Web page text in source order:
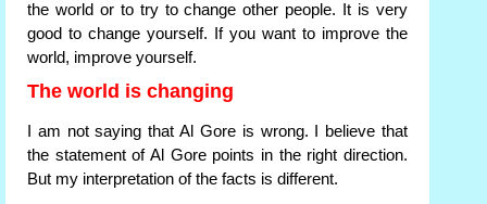
the world or to try to change other people. It is very
good to change yourself. If you want to improve the
world, improve yourself.
The world is changing
I am not saying that Al Gore is wrong. I believe that
the statement of Al Gore points in the right direction.
But my interpretation of the facts is different.